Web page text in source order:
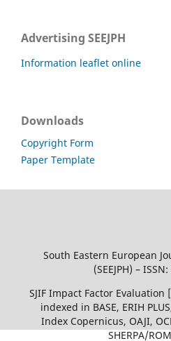
Advertising SEEJPH
Information leaflet online
Downloads
Copyright Form
Paper Template
South Eastern European
(SEEJPH) –
SJIF Impact Factor Evaluation
indexed in BASE, ERIH
Index Copernicus, OAJI,
SHERPA/